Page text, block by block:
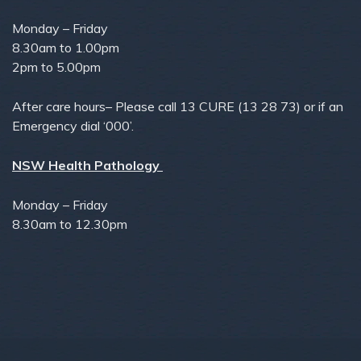
Monday – Friday
8.30am to 1.00pm
2pm to 5.00pm
After care hours– Please call 13 CURE (13 28 73) or if an
Emergency dial ‘000’.
NSW Health Pathology
Monday – Friday
8.30am to 12.30pm